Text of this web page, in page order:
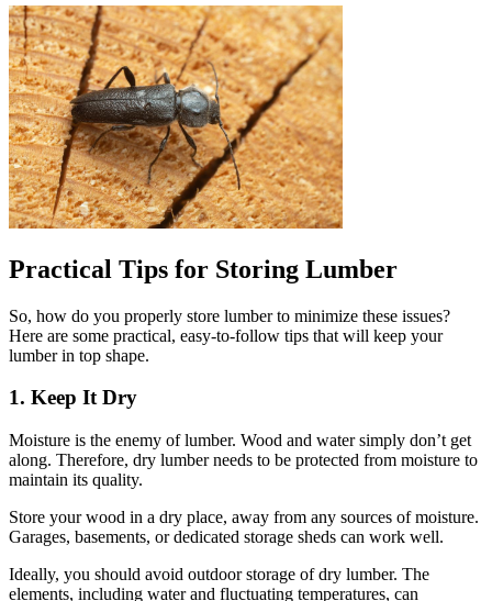
Practical Tips for Storing Lumber
So, how do you properly store lumber to minimize these issues?
Here are some practical, easy-to-follow tips that will keep your
lumber in top shape.
1. Keep It Dry
Moisture is the enemy of lumber. Wood and water simply don’t get
along. Therefore, dry lumber needs to be protected from moisture to
maintain its quality.
Store your wood in a dry place, away from any sources of moisture.
Garages, basements, or dedicated storage sheds can work well.
Ideally, you should avoid outdoor storage of dry lumber. The
elements, including water and fluctuating temperatures, can